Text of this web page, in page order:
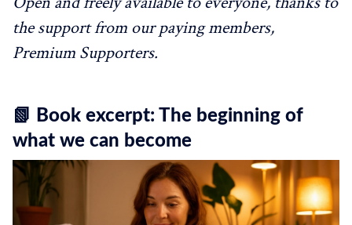
the support from our paying members,
Premium Supporters.
📗 Book excerpt: The beginning of
what we can become